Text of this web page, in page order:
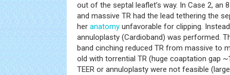
out of the septal leaflet’s way. In Case 2, an
and massive TR had the lead tethering the
her anatomy unfavorable for clipping.
annuloplasty (Cardioband) was performed.
band cinching reduced TR from massive to
old with torrential TR (huge coaptation gap
TEER or annuloplasty were not feasible